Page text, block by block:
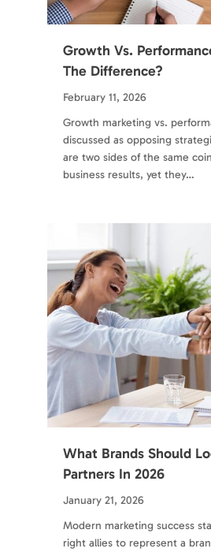
Growth Vs.
The Difference?
February 11, 2026
Growth marketing vs.
discussed as opposing
are two sides of the same
business results, yet they…
What Brands Should
Partners In 2026
January 21, 2026
Modern marketing success
right allies to represent a